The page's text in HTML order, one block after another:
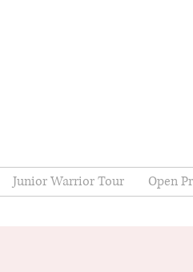
Junior Warrior Tour Open